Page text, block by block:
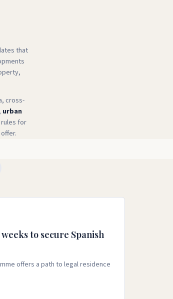
that
cross-
urban
for
to secure Spanish
offers a path to legal residence